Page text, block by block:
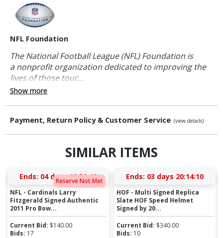
NFL Foundation
The National Football League (NFL) Foundation is
a nonprofit organization dedicated to improving the
lives of those touc...
Show more
Payment, Return Policy & Customer Service (view details)
SIMILAR ITEMS
Reserve Not Met
Ends: 04 days 18:50:10
NFL - Cardinals Larry
Fitzgerald Signed Authentic
2011 Pro Bow...
Current Bid: $140.00
Bids: 17
Ends: 03 days 20:14:10
HOF - Multi Signed Replica
Slate HOF Speed Helmet
Signed by 20...
Current Bid: $340.00
Bids: 10